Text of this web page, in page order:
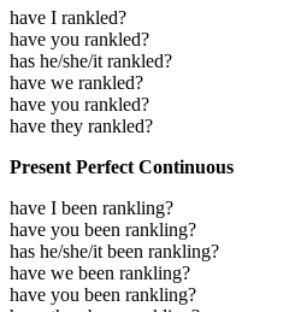
have I rankled?
have you rankled?
has he/she/it rankled?
have we rankled?
have you rankled?
have they rankled?
Present Perfect Continuous
have I been rankling?
have you been rankling?
has he/she/it been rankling?
have we been rankling?
have you been rankling?